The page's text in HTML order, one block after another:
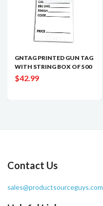
GNTAG PRINTED GUN TAG
WITH STRING BOX OF 500
$42.99
Contact Us
sales@productsourceguys.com